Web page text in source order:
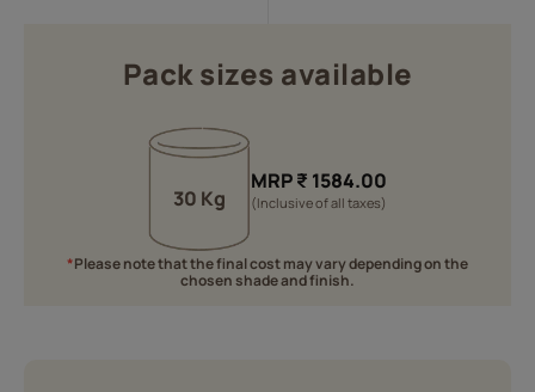
Pack sizes available
30 Kg
MRP₹ 1584.00
(Inclusive of all taxes)
*Please note that the final cost may vary depending on the
chosen shade and finish.